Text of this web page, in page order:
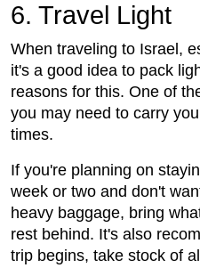
6. Travel Light
When traveling to Israel,
it's a good idea to pack
reasons for this. One of
you may need to carry
times.
If you're planning on
week or two and don't
heavy baggage, bring
rest behind. It's also
trip begins, take stock of